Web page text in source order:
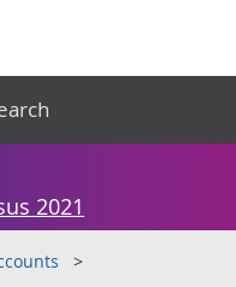
2021